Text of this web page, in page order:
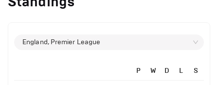
England, Premier League
P W D L S